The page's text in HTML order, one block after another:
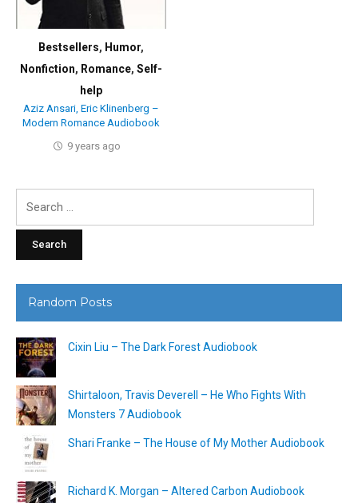
Bestsellers, Humor,
Nonfiction, Romance, Self-
help
Aziz Ansari, Eric Klinenberg –
Modern Romance Audiobook
9 years ago
Random Posts
Cixin Liu – The Dark Forest Audiobook
Shirtaloon, Travis Deverell – He Who Fights With
Monsters 7 Audiobook
Shari Franke – The House of My Mother Audiobook
Richard K. Morgan – Altered Carbon Audiobook